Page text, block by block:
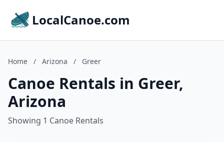
LocalCanoe.com
Home / Arizona / Greer
Canoe Rentals in Greer,
Arizona
Showing 1 Canoe Rentals